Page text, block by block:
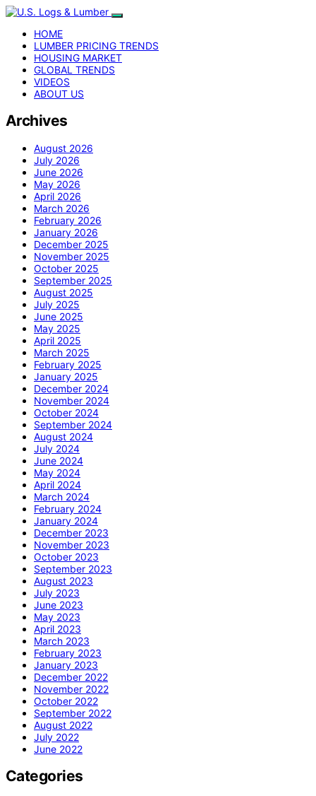
HOME
LUMBER PRICING TRENDS
HOUSING MARKET
GLOBAL TRENDS
VIDEOS
ABOUT US
Archives
August 2026
July 2026
June 2026
May 2026
April 2026
March 2026
February 2026
January 2026
December 2025
November 2025
October 2025
September 2025
August 2025
July 2025
June 2025
May 2025
April 2025
March 2025
February 2025
January 2025
December 2024
November 2024
October 2024
September 2024
August 2024
July 2024
June 2024
May 2024
April 2024
March 2024
February 2024
January 2024
December 2023
November 2023
October 2023
September 2023
August 2023
July 2023
June 2023
May 2023
April 2023
March 2023
February 2023
January 2023
December 2022
November 2022
October 2022
September 2022
August 2022
July 2022
June 2022
Categories